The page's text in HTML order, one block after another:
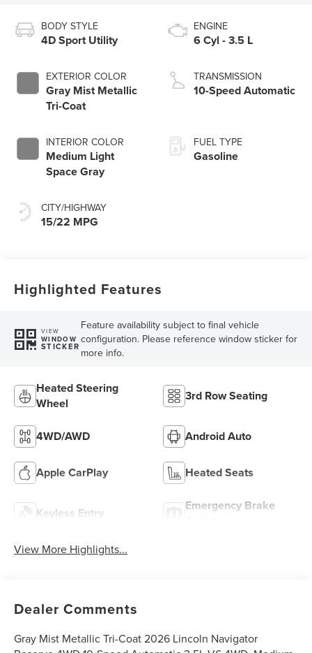
BODY STYLE
4D Sport Utility
EXTERIOR COLOR
Gray Mist Metallic
Tri-Coat
INTERIOR COLOR
Medium Light
Space Gray
CITY/HIGHWAY
15/22 MPG
ENGINE
6 Cyl - 3.5 L
TRANSMISSION
10-Speed Automatic
FUEL TYPE
Gasoline
Highlighted Features
VIEW
WINDOW
STICKER
Feature availability subject to final vehicle
configuration. Please reference window sticker for
more info.
Heated Steering
Wheel
3rd Row Seating
4WD/AWD Android Auto
Apple CarPlay Heated Seats
Keyless Entry
Emergency Brake
View More Highlights...
Dealer Comments
Gray Mist Metallic Tri-Coat 2026 Lincoln Navigator